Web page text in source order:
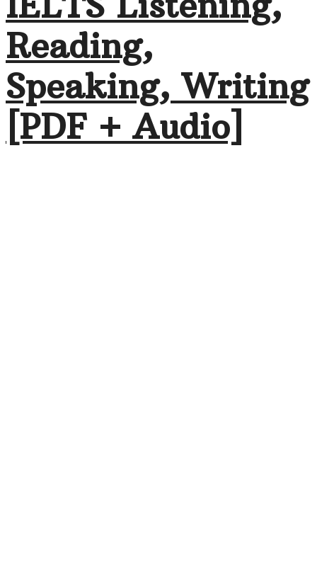
Reading,
Speaking, Writing
[PDF + Audio]